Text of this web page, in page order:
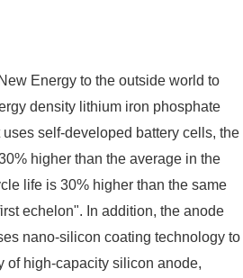
Energy to the outside world to
density lithium iron phosphate
self-developed battery cells, the
higher than the average in the
life is 30% higher than the same
echelon". In addition, the anode
nano-silicon coating technology to
of high-capacity silicon anode,